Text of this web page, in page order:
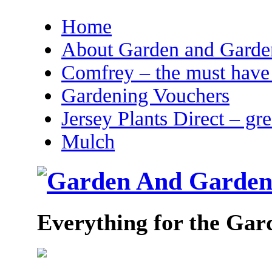
Home
About Garden and
Comfrey – the must
Gardening Vouchers
Jersey Plants Direct –
Mulch
Everything for the